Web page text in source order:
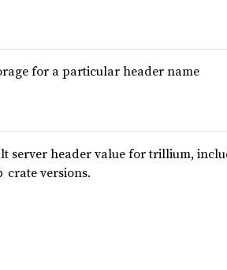
for a particular header name
server header value for trillium,
crate versions.